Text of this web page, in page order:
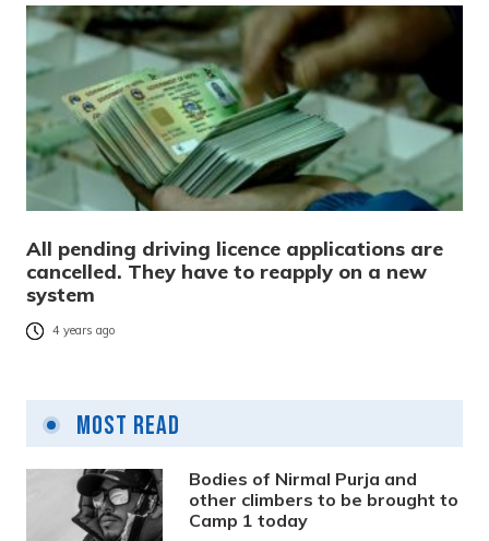
All pending driving licence applications are
cancelled. They have to reapply on a new
system
4 years ago
Most Read
Bodies of Nirmal Purja and
other climbers to be brought to
Camp 1 today